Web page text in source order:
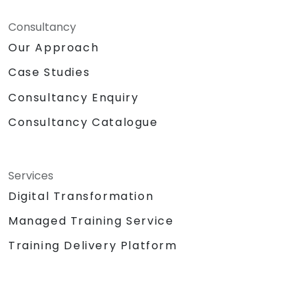
Consultancy
Our Approach
Case Studies
Consultancy Enquiry
Consultancy Catalogue
Services
Digital Transformation
Managed Training Service
Training Delivery Platform